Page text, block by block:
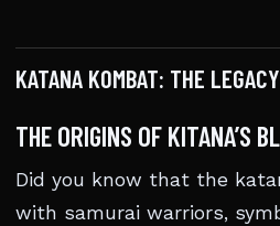
KATANA KOMBAT: THE
THE ORIGINS OF KITANA’S
Did you know that the
with samurai warriors,